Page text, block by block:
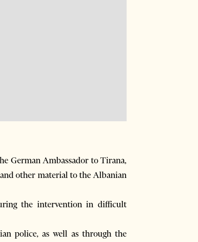
German Ambassador to Tirana,
other material to the Albanian
the intervention in difficult
police, as well as through the